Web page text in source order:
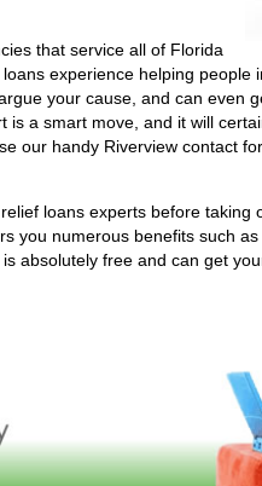
that service all of Florida
experience helping people
your cause, and can even
a smart move, and it will
our handy Riverview contact
loans experts before taking
you numerous benefits such
absolutely free and can get